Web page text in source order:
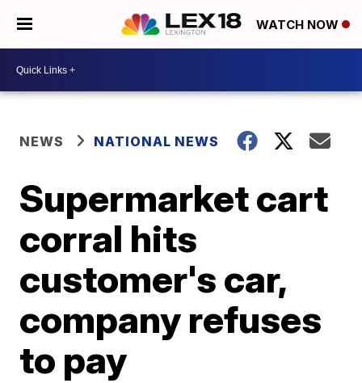
WATCH NOW
NEWS NATIONAL NEWS
Supermarket cart
corral hits
customer's car,
company refuses
to pay